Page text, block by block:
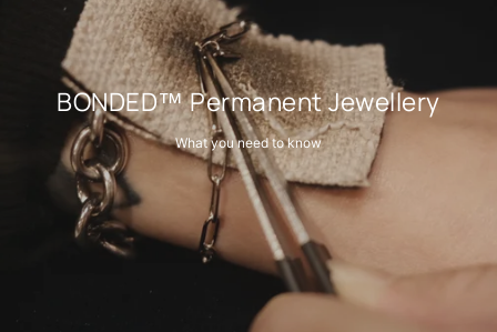
BONDED™ Permanent Jewellery
What you need to know